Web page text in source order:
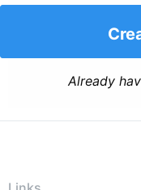
Already